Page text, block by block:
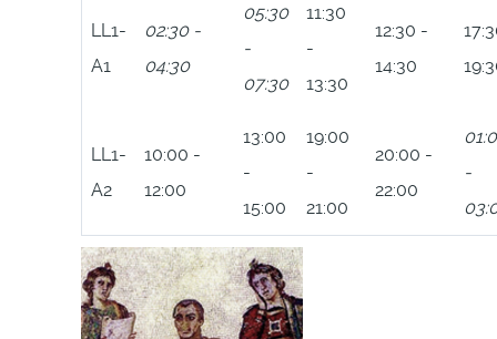
LL1-
A1
02:30 -
04:30
05:30
-
07:30
11:30
-
13:30
12:30 -
14:30
LL1-
A2
10:00 -
12:00
13:00
-
15:00
19:00
-
21:00
20:00 -
22:00
-